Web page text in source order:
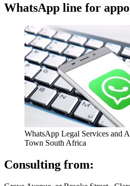
WhatsApp line for
WhatsApp Legal Services and
Town South Africa
Consulting from: